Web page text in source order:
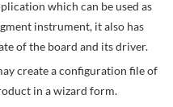
which can be used as
instrument, it also has
of the board and its driver.
create a configuration file of
in a wizard form.